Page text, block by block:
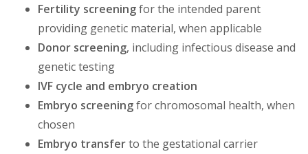
Fertility screeningfor the intended parent
providing genetic material, when applicable
Donor screening, including infectious disease and
genetic testing
IVF cycle and embryo creation
Embryo screeningfor chromosomal health, when
chosen
Embryo transferto the gestational carrier